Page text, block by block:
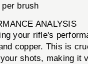
brush
ANALYSIS
your rifle's
copper. This is
shots, making it